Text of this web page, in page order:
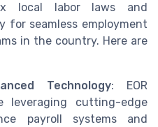
local labor laws and
for seamless employment
in the country. Here are
Technology: EOR
leveraging cutting-edge
payroll systems and